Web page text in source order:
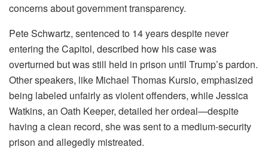
concerns about government transparency.
Pete Schwartz, sentenced to 14 years despite never
entering the Capitol, described how his case was
overturned but was still held in prison until Trump’s pardon.
Other speakers, like Michael Thomas Kursio, emphasized
being labeled unfairly as violent offenders, while Jessica
Watkins, an Oath Keeper, detailed her ordeal—despite
having a clean record, she was sent to a medium-security
prison and allegedly mistreated.